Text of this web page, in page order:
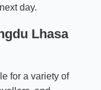
day.
Lhasa
for a variety of